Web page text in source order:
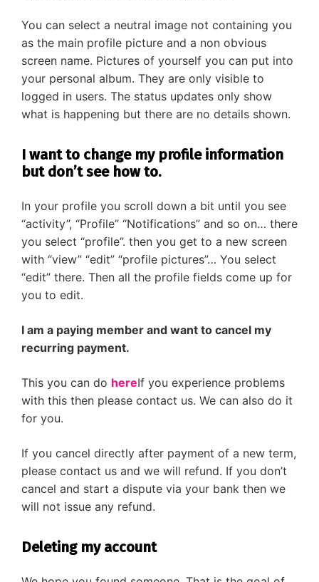
You can select a neutral image not containing you
as the main profile picture and a non obvious
screen name. Pictures of yourself you can put into
your personal album. They are only visible to
logged in users. The status updates only show
what is happening but there are no details shown.
I want to change my profile information
but don’t see how to.
In your profile you scroll down a bit until you see
“activity”, “Profile” “Notifications” and so on… there
you select “profile”. then you get to a new screen
with “view” “edit” “profile pictures”… You select
“edit” there. Then all the profile fields come up for
you to edit.
I am a paying member and want to cancel my
recurring payment.
This you can do hereIf you experience problems
with this then please contact us. We can also do it
for you.
If you cancel directly after payment of a new term,
please contact us and we will refund. If you don’t
cancel and start a dispute via your bank then we
will not issue any refund.
Deleting my account